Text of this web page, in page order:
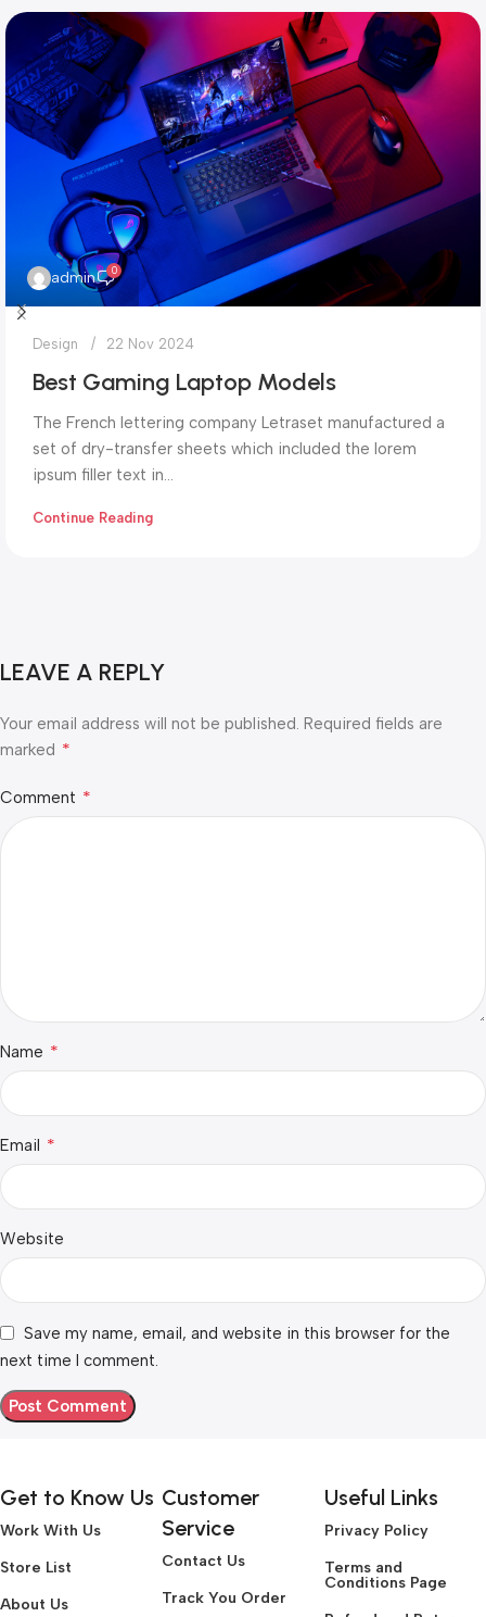
admin 0
Design 22 Nov 2024
Best Gaming Laptop Models
The French lettering company Letraset manufactured a
set of dry-transfer sheets which included the lorem
ipsum filler text in...
Continue Reading
LEAVE A REPLY
Your email address will not be published. Required fields are
marked *
Comment *
Name *
Email *
Website
Save my name, email, and website in this browser for the
next time I comment.
Get to Know Us
Work With Us
Store List
About Us
Customer
Service
Contact Us
Track You Order
Useful Links
Privacy Policy
Terms and
Conditions Page